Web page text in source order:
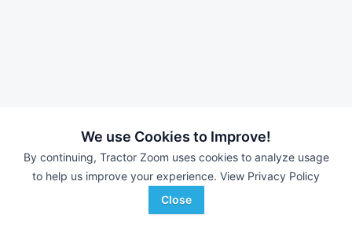
We use Cookies to Improve!
By continuing, Tractor Zoom uses cookies to analyze usage
to help us improve your experience. View Privacy Policy
Close